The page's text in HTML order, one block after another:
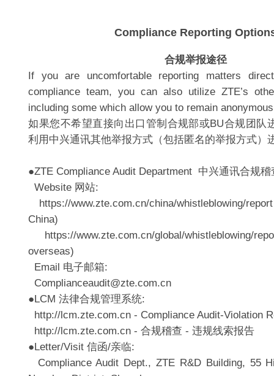
Compliance Reporting
合规举报途径
If you are uncomfortable reporting matters
compliance team, you can also utilize ZTE’s
including some which allow you to remain
如果您不希望直接向出口管制合规部或BU合规团队
利用中兴通讯其他举报方式（包括匿名的举报方式）
●ZTE Compliance Audit Department 中兴通讯合规稽
Website 网站:
https://www.zte.com.cn/china/whistleblowing/
China)
https://www.zte.com.cn/global/whistleblowing/
overseas)
Email 电子邮箱:
Complianceaudit@zte.com.cn
●LCM 法律合规管理系统:
http://lcm.zte.com.cn - Compliance Audit-Violation
http://lcm.zte.com.cn - 合规稽查 - 违规线索报告
●Letter/Visit 信函/亲临:
Compliance Audit Dept., ZTE R&D Building, 55